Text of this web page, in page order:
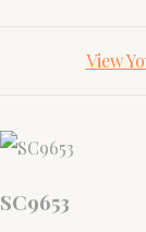
View
SC9653